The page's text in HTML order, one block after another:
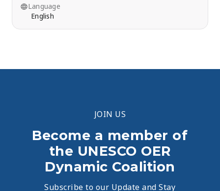
Language
English
JOIN US
Become a member of
the UNESCO OER
Dynamic Coalition
Subscribe to our Update and Stay